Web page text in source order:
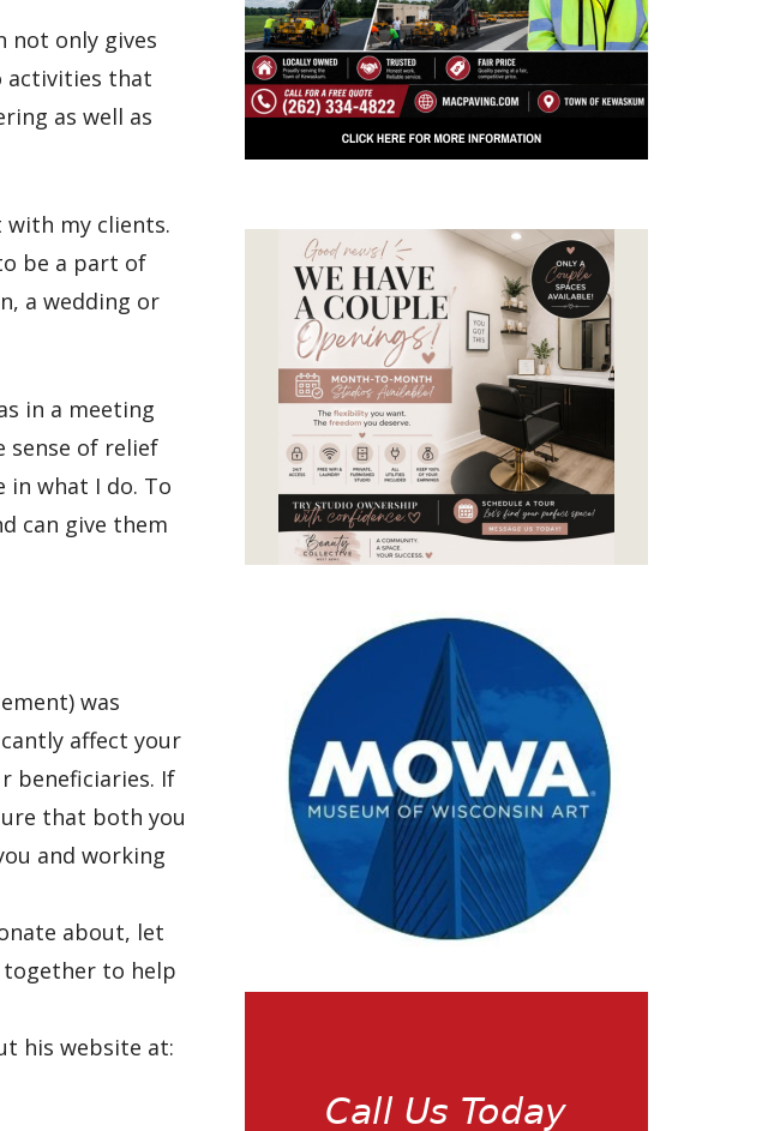
not only gives
activities that
as well as
my clients.
be a part of
a wedding or
in a meeting
sense of relief
what I do. To
can give them
was
affect your
beneficiaries. If
that both you
and working
about, let
together to help
his website at: